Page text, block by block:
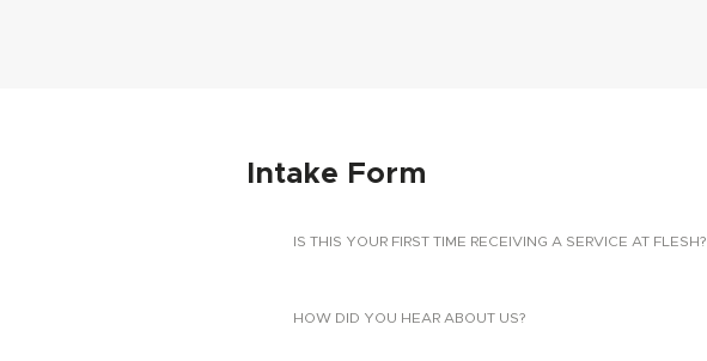
IS THIS YOUR FIRST TIME RECEIVING A SERVICE AT FLESH?
HOW DID YOU HEAR ABOUT US?
Intake Form